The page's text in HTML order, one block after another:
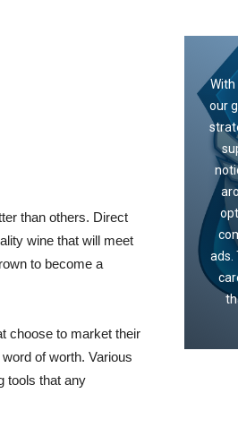
than others. Direct
wine that will meet
to become a
choose to market their
of worth. Various
tools that any
With
our
ads.